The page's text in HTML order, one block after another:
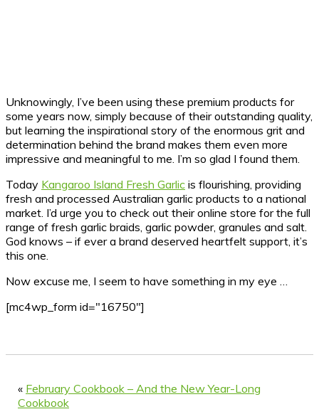
Unknowingly, I’ve been using these premium products for
some years now, simply because of their outstanding quality,
but learning the inspirational story of the enormous grit and
determination behind the brand makes them even more
impressive and meaningful to me. I’m so glad I found them.
Today Kangaroo Island Fresh Garlic is flourishing, providing
fresh and processed Australian garlic products to a national
market. I’d urge you to check out their online store for the full
range of fresh garlic braids, garlic powder, granules and salt.
God knows – if ever a brand deserved heartfelt support, it’s
this one.
Now excuse me, I seem to have something in my eye …
[mc4wp_form id="16750"]
« February Cookbook – And the New Year-Long
Cookbook